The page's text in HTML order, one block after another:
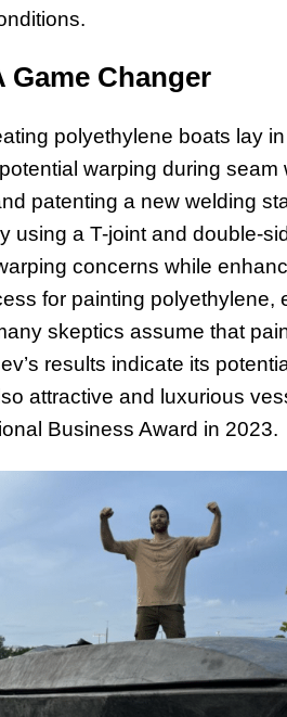
Game Changer
polyethylene boats lay
warping during
patenting a new welding
using a T-joint and double-
concerns while
for painting polyethylene,
skeptics assume that
results indicate its
attractive and luxurious
Business Award in 2023.